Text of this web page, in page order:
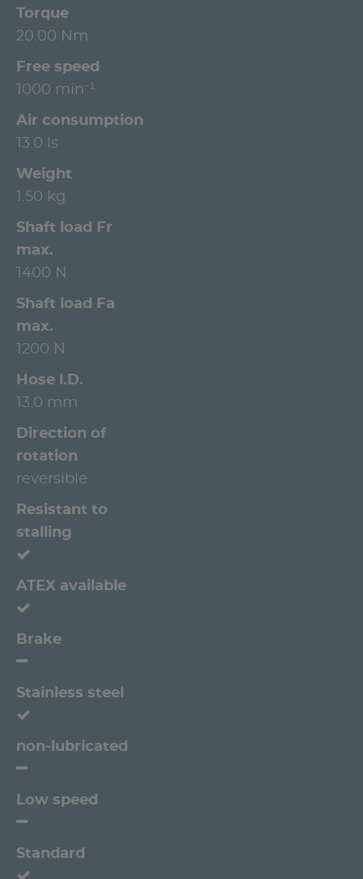
Torque
20.00 Nm
Free speed
1000 min⁻¹
Air consumption
13.0 ls
Weight
1.50 kg
Shaft load Fr
max.
1400 N
Shaft load Fa
max.
1200 N
Hose l.D.
13.0 mm
Direction of
rotation
reversible
Resistant to
stalling
ATEX available
Brake
Stainless steel
non-lubricated
Low speed
Standard